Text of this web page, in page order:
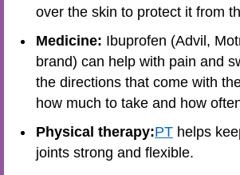
over the skin to protect it from
Medicine: Ibuprofen (Advil,
brand) can help with pain and
the directions that come with
how much to take and how
Physical therapy:PT helps
joints strong and flexible.